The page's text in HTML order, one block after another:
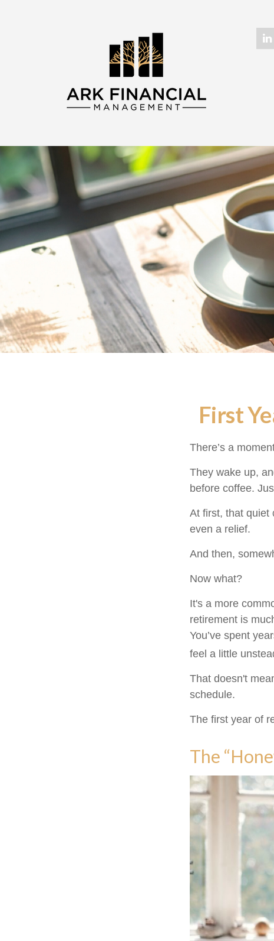
First
There’s a
They wake up,
before coffee.
At first, that quiet
even a relief.
And then,
Now what?
It's a more
retirement is
You’ve spent
feel a little
That doesn't
schedule.
The first year of
The